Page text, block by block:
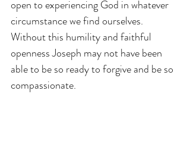
open to experiencing God in whatever
circumstance we find ourselves.
Without this humility and faithful
openness Joseph may not have been
able to be so ready to forgive and be so
compassionate.